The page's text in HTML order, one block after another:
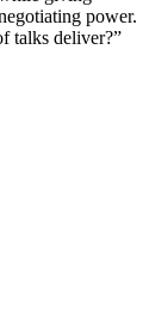
power.
talks deliver?”